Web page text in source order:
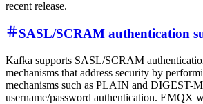
recent release.
SASL/SCRAM authentication
Kafka supports SASL/SCRAM
mechanisms that address security by
mechanisms such as PLAIN and DIGEST-
username/password authentication. EMQX